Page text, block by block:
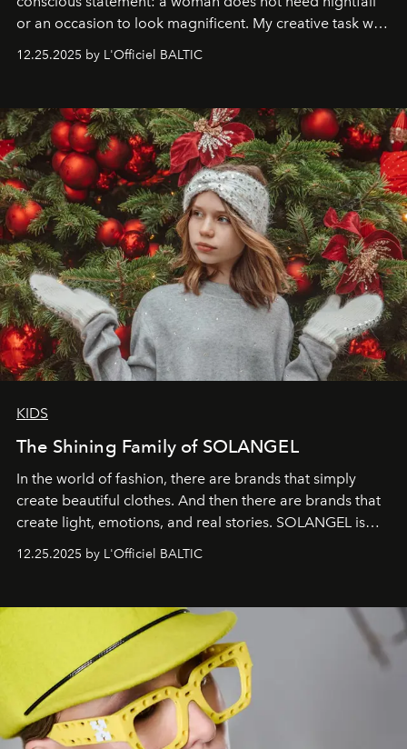
or an occasion to look magnificent. My creative task was
that lives freely, confidently, and without permission. I
elegance is not hidden by darkness but revealed
through clarity, movement, and presence."
12.25.2025 by L'Officiel BALTIC
KIDS
The Shining Family of SOLANGEL
In the world of fashion, there are brands that simply
create beautiful clothes. And then there are brands that
create light, emotions, and real stories. SOLANGEL is
12.25.2025 by L'Officiel BALTIC